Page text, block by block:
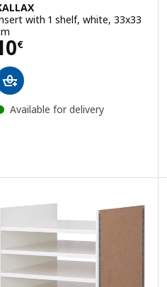
with 1 shelf, white, 33x33
€ 10€
Available for delivery